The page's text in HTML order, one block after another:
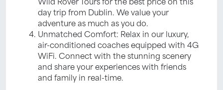
day trip from Dublin. We value your
adventure as much as you do.
Unmatched Comfort: Relax in our luxury,
air-conditioned coaches equipped with 4G
WiFi. Connect with the stunning scenery
and share your experiences with friends
and family in real-time.